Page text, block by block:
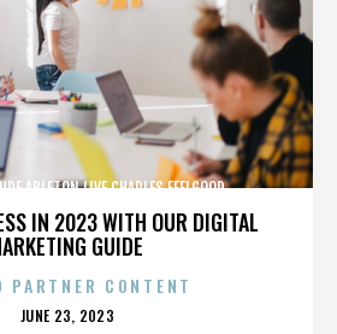
IN 2023 WITH OUR DIGITAL
GUIDE
LIVE,CHARLES FEELGOOD,,,,,,,,,,,,
PARTNER CONTENT
POSTED
JUNE 23, 2023